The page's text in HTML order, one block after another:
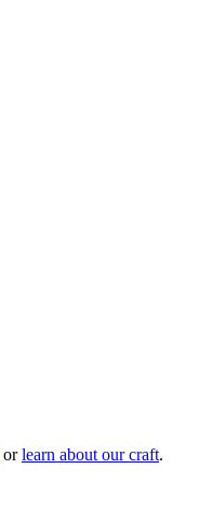
or learn about our craft.